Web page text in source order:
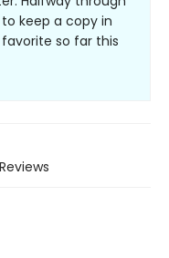
to keep a copy in
so far this
Reviews